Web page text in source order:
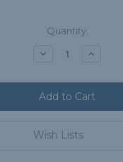
Quantity:
Decrease Increase
Wish Lists